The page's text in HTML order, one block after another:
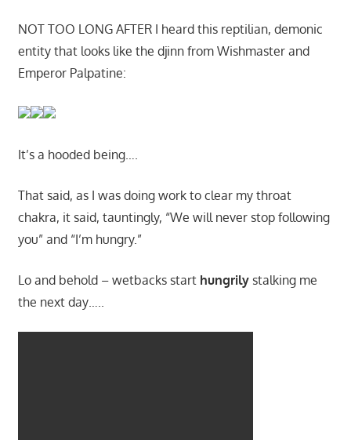
NOT TOO LONG AFTER I heard this reptilian, demonic
entity that looks like the djinn from Wishmaster and
Emperor Palpatine:
It’s a hooded being….
That said, as I was doing work to clear my throat
chakra, it said, tauntingly, “We will never stop following
you” and “I’m hungry.”
Lo and behold – wetbacks start hungrilystalking me
the next day…..